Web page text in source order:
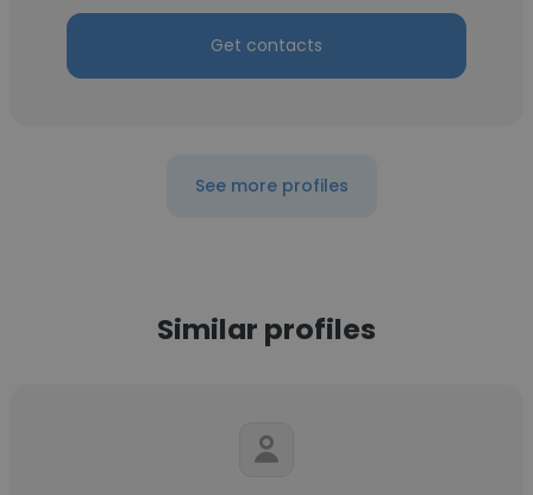
Get contacts
See more profiles
Similar profiles